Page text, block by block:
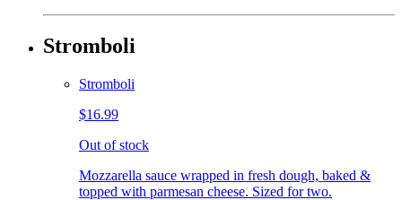
Stromboli
Stromboli
$16.99
Out of stock
Mozzarella sauce wrapped in fresh dough, baked &
topped with parmesan cheese. Sized for two.